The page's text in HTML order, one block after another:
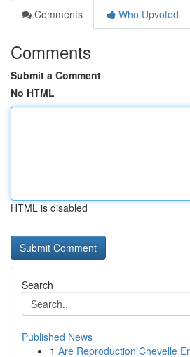
Comments
Who Upvoted
Comments
Submit a Comment
No HTML
HTML is disabled
Search
Published News
1 Are Reproduction Chevelle